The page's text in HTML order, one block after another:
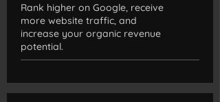
Rank higher on Google, receive
more website traffic, and
increase your organic revenue
potential.